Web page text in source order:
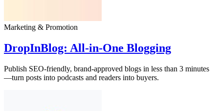
Marketing & Promotion
DropInBlog: All‑in‑One Blogging
Publish SEO-friendly, brand-approved blogs in less than 3 minutes
—turn posts into podcasts and readers into buyers.